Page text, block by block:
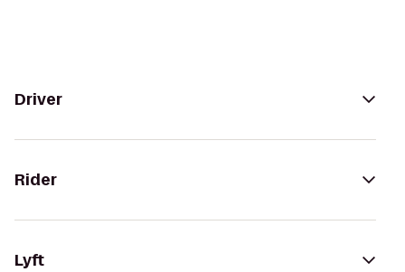
Driver
Rider
Lyft